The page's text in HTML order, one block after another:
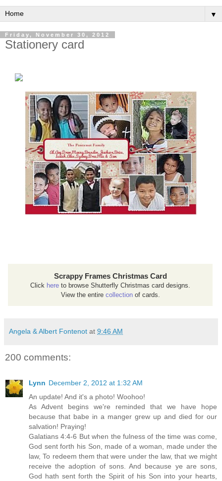
▼
Friday, November 30, 2012
Stationery card
Scrappy Frames Christmas Card
Click here to browse Shutterfly Christmas card designs.
View the entire collectionof cards.
Angela & Albert Fontenot at 9:46 AM
200 comments:
Lynn December 2, 2012 at 1:32 AM
An update! And it's a photo! Woohoo!
As Advent begins we're reminded that we have hope
because that babe in a manger grew up and died for our
salvation! Praying!
Galatians 4:4-6 But when the fulness of the time was come,
God sent forth his Son, made of a woman, made under the
law, To redeem them that were under the law, that we might
receive the adoption of sons. And because ye are sons,
God hath sent forth the Spirit of his Son into your hearts,